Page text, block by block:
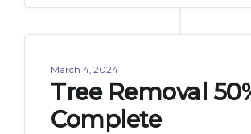
March 4, 2024
Tree Removal
Complete